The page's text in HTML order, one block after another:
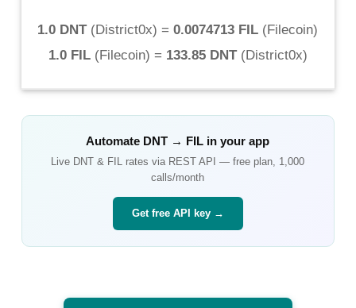
1.0 DNT(District0x) = 0.0074713 FIL (Filecoin)
1.0 FIL(Filecoin) = 133.85 DNT(District0x)
Automate DNT → FIL in your app
Live DNT & FIL rates via REST API — free plan, 1,000
calls/month
Get free API key →